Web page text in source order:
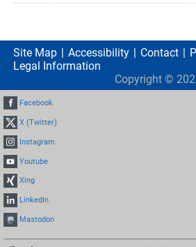
Site Map Accessibility Contact
Legal Information
Copyright ©
Facebook
X (Twitter)
Instagram
Youtube
Xing
LinkedIn
Mastodon